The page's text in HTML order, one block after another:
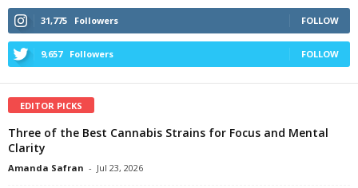
31,775 Followers FOLLOW
9,657 Followers FOLLOW
EDITOR PICKS
Three of the Best Cannabis Strains for Focus and Mental
Clarity
Amanda Safran - Jul 23, 2026